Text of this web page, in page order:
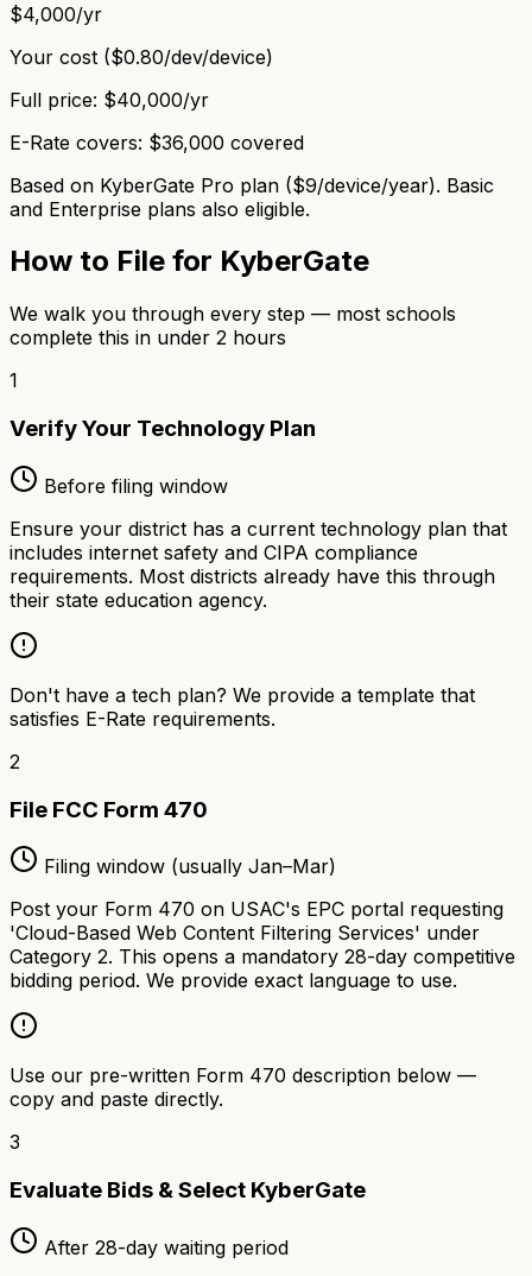
$4,000/yr
Your cost ($0.80/dev/device)
Full price: $40,000/yr
E-Rate covers: $36,000 covered
Based on KyberGate Pro plan ($9/device/year). Basic
and Enterprise plans also eligible.
How to File for KyberGate
We walk you through every step — most schools
complete this in under 2 hours
1
Verify Your Technology Plan
Before filing window
Ensure your district has a current technology plan that
includes internet safety and CIPA compliance
requirements. Most districts already have this through
their state education agency.
Don't have a tech plan? We provide a template that
satisfies E-Rate requirements.
2
File FCC Form 470
Filing window (usually Jan–Mar)
Post your Form 470 on USAC's EPC portal requesting
'Cloud-Based Web Content Filtering Services' under
Category 2. This opens a mandatory 28-day competitive
bidding period. We provide exact language to use.
Use our pre-written Form 470 description below —
copy and paste directly.
3
Evaluate Bids & Select KyberGate
After 28-day waiting period